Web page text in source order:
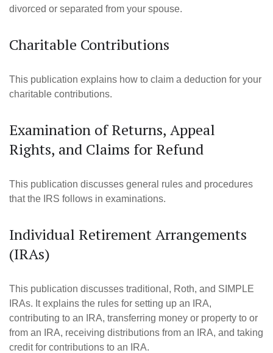
divorced or separated from your spouse.
Charitable Contributions
This publication explains how to claim a deduction for your
charitable contributions.
Examination of Returns, Appeal
Rights, and Claims for Refund
This publication discusses general rules and procedures
that the IRS follows in examinations.
Individual Retirement Arrangements
(IRAs)
This publication discusses traditional, Roth, and SIMPLE
IRAs. It explains the rules for setting up an IRA,
contributing to an IRA, transferring money or property to or
from an IRA, receiving distributions from an IRA, and taking
credit for contributions to an IRA.